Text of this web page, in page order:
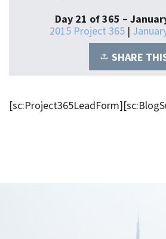
Day 21 of 365 –
2015 Project 365|
SHARE